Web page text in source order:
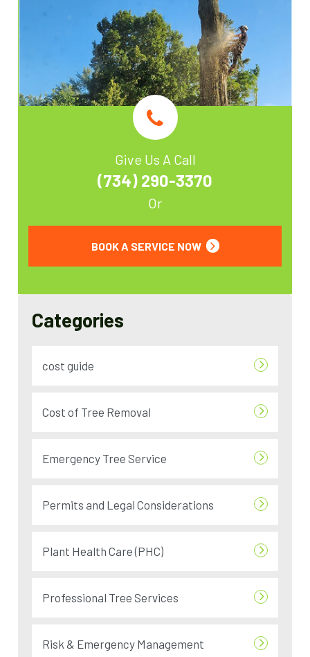
Give Us A Call
(734) 290-3370
Or
BOOK A SERVICE NOW
Categories
cost guide
Cost of Tree Removal
Emergency Tree Service
Permits and Legal Considerations
Plant Health Care (PHC)
Professional Tree Services
Risk & Emergency Management